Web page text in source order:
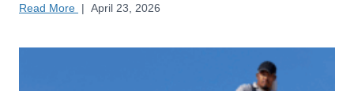
Read More | April 23, 2026